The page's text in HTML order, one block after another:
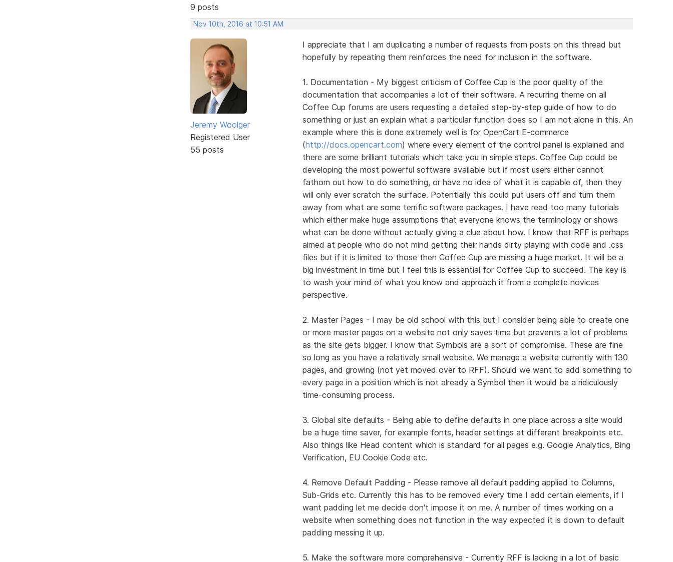
9 posts
Nov 10th, 2016 at 10:51 AM
Jeremy Woolger
Registered User
55 posts
I appreciate that I am duplicating a number of requests from posts on this thread but
hopefully by repeating them reinforces the need for inclusion in the software.
1. Documentation - My biggest criticism of Coffee Cup is the poor quality of the
documentation that accompanies a lot of their software. A recurring theme on all
Coffee Cup forums are users requesting a detailed step-by-step guide of how to do
something or just an explain what a particular function does so I am not alone in this. An
example where this is done extremely well is for OpenCart E-commerce
(http://docs.opencart.com) where every element of the control panel is explained and
there are some brilliant tutorials which take you in simple steps. Coffee Cup could be
developing the most powerful software available but if most users either cannot
fathom out how to do something, or have no idea of what it is capable of, then they
will only ever scratch the surface. Potentially this could put users off and turn them
away from what are some terrific software packages. I have read too many tutorials
which either make huge assumptions that everyone knows the terminology or shows
what can be done without actually giving a clue about how. I know that RFF is perhaps
aimed at people who do not mind getting their hands dirty playing with code and .css
files but if it is limited to those then Coffee Cup are missing a huge market. It will be a
big investment in time but I feel this is essential for Coffee Cup to succeed. The key is
to wash your mind of what you know and approach it from a complete novices
perspective.
2. Master Pages - I may be old school with this but I consider being able to create one
or more master pages on a website not only saves time but prevents a lot of problems
as the site gets bigger. I know that Symbols are a sort of compromise. These are fine
so long as you have a relatively small website. We manage a website currently with 130
pages, and growing (not yet moved over to RFF). Should we want to add something to
every page in a position which is not already a Symbol then it would be a ridiculously
time-consuming process.
3. Global site defaults - Being able to define defaults in one place across a site would
be a huge time saver, for example fonts, header settings at different breakpoints etc.
Also things like Head content which is standard for all pages e.g. Google Analytics, Bing
Verification, EU Cookie Code etc.
4. Remove Default Padding - Please remove all default padding applied to Columns,
Sub-Grids etc. Currently this has to be removed every time I add certain elements, if I
want padding let me decide don't impose it on me. A number of times working on a
website when something does not function in the way expected it is down to default
padding messing it up.
5. Make the software more comprehensive - Currently RFF is lacking in a lot of basic